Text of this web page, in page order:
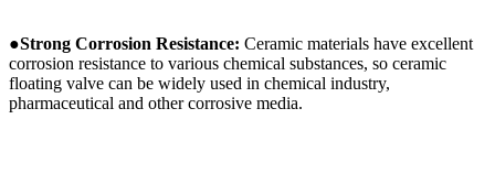
●Strong Corrosion Resistance: Ceramic materials have excellent
corrosion resistance to various chemical substances, so ceramic
floating valve can be widely used in chemical industry,
pharmaceutical and other corrosive media.